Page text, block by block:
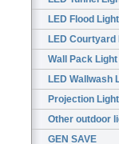
LED Flood Light
LED Courtyard
Wall Pack Light
LED Wallwash
Projection Light
Other outdoor
GEN SAVE